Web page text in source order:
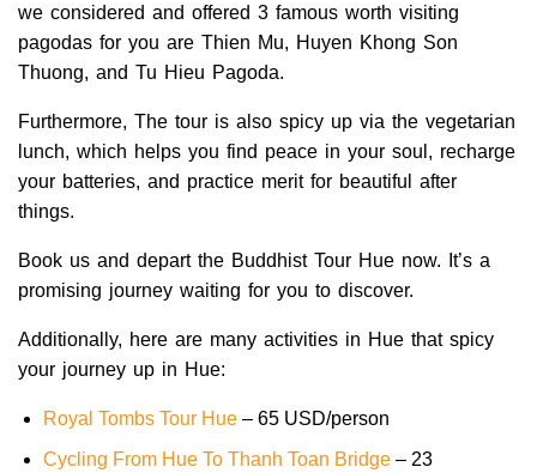
we considered and offered 3 famous worth visiting
pagodas for you are Thien Mu, Huyen Khong Son
Thuong, and Tu Hieu Pagoda.
Furthermore, The tour is also spicy up via the vegetarian
lunch, which helps you find peace in your soul, recharge
your batteries, and practice merit for beautiful after
things.
Book us and depart the Buddhist Tour Hue now. It’s a
promising journey waiting for you to discover.
Additionally, here are many activities in Hue that spicy
your journey up in Hue:
Royal Tombs Tour Hue– 65 USD/person
Cycling From Hue To Thanh Toan Bridge– 23